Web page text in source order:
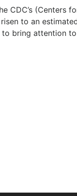
CDC’s (Centers
to an
to bring attention